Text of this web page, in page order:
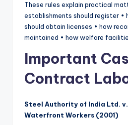
These rules explain practical
establishments should register •
should obtain licenses • how
maintained • how welfare
Important
Contract
Steel Authority of India Ltd.
Waterfront Workers (2001)